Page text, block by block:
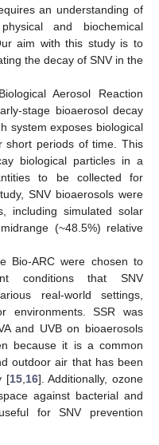
an understanding of
and biochemical
aim with this study is to
the decay of SNV in the
Aerosol Reaction
stage bioaerosol decay
system exposes biological
short periods of time. This
biological particles in a
to be collected for
SNV bioaerosols were
including simulated solar
(~48.5%) relative
Bio-ARC were chosen to
conditions that SNV
real-world settings,
environments. SSR was
and UVB on bioaerosols
because it is a common
outdoor air that has been
[15, 16]. Additionally, ozone
against bacterial and
for SNV prevention